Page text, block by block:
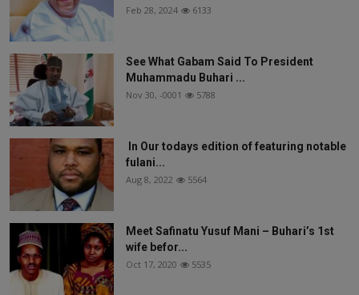
Feb 28, 2024 6133
See What Gabam Said To President
Muhammadu Buhari ...
Nov 30, -0001 5788
In Our todays edition of featuring notable
fulani...
Aug 8, 2022 5564
Meet Safinatu Yusuf Mani – Buhari’s 1st
wife befor...
Oct 17, 2020 5535